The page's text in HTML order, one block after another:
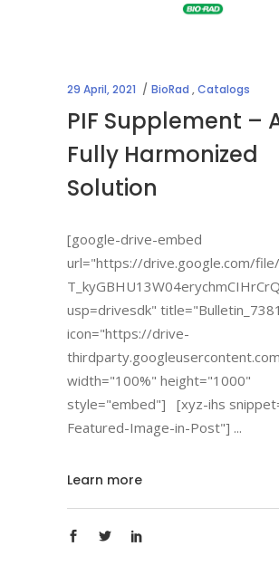
29 April, 2021 BioRad ,Catalogs
PIF Supplement –
Fully Harmonized
Solution
[google-drive-embed
url="https://drive.google.com/
usp=drivesdk"
icon="https://drive-
width="100%" height="1000"
style="embed"] [xyz-ihs
Featured-Image-in-Post"]
Learn more